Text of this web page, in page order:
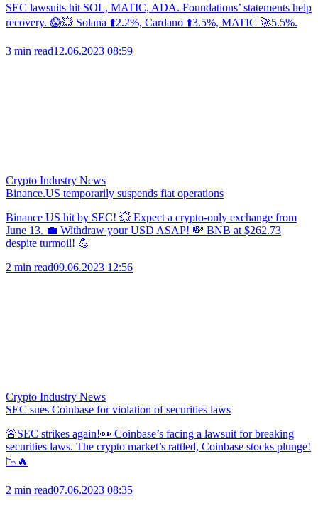
SEC lawsuits hit SOL, MATIC, ADA. Foundations’ statements help
recovery. 😱💥 Solana ⬆️2.2%, Cardano ⬆️3.5%, MATIC 🚀5.5%.
3 min read12.06.2023 08:59
Crypto Industry News
Binance.US temporarily suspends fiat operations
Binance US hit by SEC! 💥 Expect a crypto-only exchange from
June 13. 💼 Withdraw your USD ASAP! 💸 BNB at $262.73
despite turmoil! 💪
2 min read09.06.2023 12:56
Crypto Industry News
SEC sues Coinbase for violation of securities laws
🚨SEC strikes again!👀 Coinbase’s facing a lawsuit for breaking
securities laws. The crypto market’s rattled, Coinbase stocks plunge!
📉🔥
2 min read07.06.2023 08:35